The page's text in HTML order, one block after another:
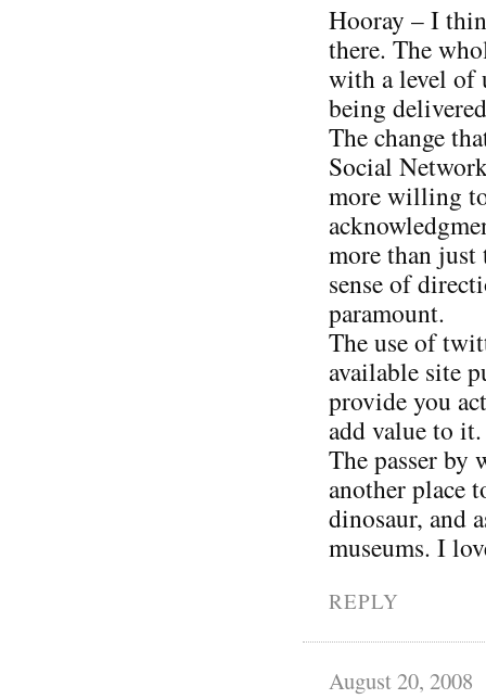
Hooray – I
there. The
with a level of
being
The change
Social
more willing
more than
sense of
paramount.
The use of
available site
provide you
add value to it.
The passer by
another place
dinosaur, and
museums. I
REPLY
August 20, 2008